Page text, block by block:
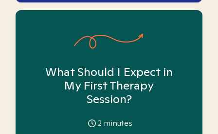
What Should I Expect in
My First Therapy
Session?
2 minutes